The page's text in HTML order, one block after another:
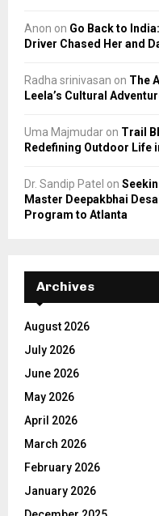
Anon on Go Back to
Driver Chased Her and
Radha srinivasan on The
Leela’s Cultural
Uma Majmudar on Trail
Redefining Outdoor Life
Dr. Sandip Patel on
Master Deepakbhai
Program to Atlanta
Archives
August 2026
July 2026
June 2026
May 2026
April 2026
March 2026
February 2026
January 2026